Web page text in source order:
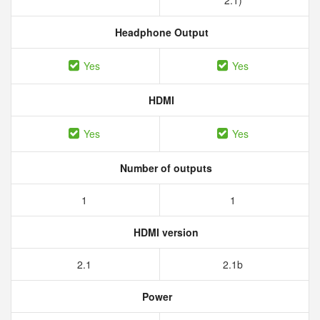
Headphone Output
Yes Yes
HDMI
Yes Yes
Number of outputs
1 1
HDMI version
2.1 2.1b
Power